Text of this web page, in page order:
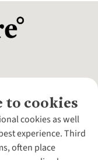
to cookies
cookies as well
experience. Third
often place